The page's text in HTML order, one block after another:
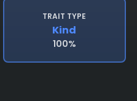
TRAIT TYPE
Kind
100%